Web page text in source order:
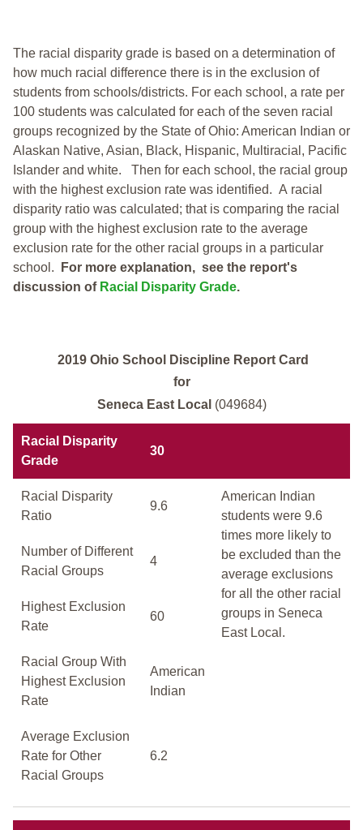
The racial disparity grade is based on a determination of
how much racial difference there is in the exclusion of
students from schools/districts. For each school, a rate per
100 students was calculated for each of the seven racial
groups recognized by the State of Ohio: American Indian or
Alaskan Native, Asian, Black, Hispanic, Multiracial, Pacific
Islander and white. Then for each school, the racial group
with the highest exclusion rate was identified. A racial
disparity ratio was calculated; that is comparing the racial
group with the highest exclusion rate to the average
exclusion rate for the other racial groups in a particular
school.
For more explanation, see the report's
discussion of Racial Disparity Grade.
2019 Ohio School Discipline Report Card
for
Seneca East Local (049684)
Racial Disparity
Grade
30
Racial Disparity
Ratio
9.6
American Indian
students were 9.6
times more likely to
be excluded than the
average exclusions
for all the other racial
groups in Seneca
East Local.
Number of Different
Racial Groups
4
Highest Exclusion
Rate
60
Racial Group With
Highest Exclusion
Rate
American
Indian
Average Exclusion
Rate for Other
Racial Groups
6.2